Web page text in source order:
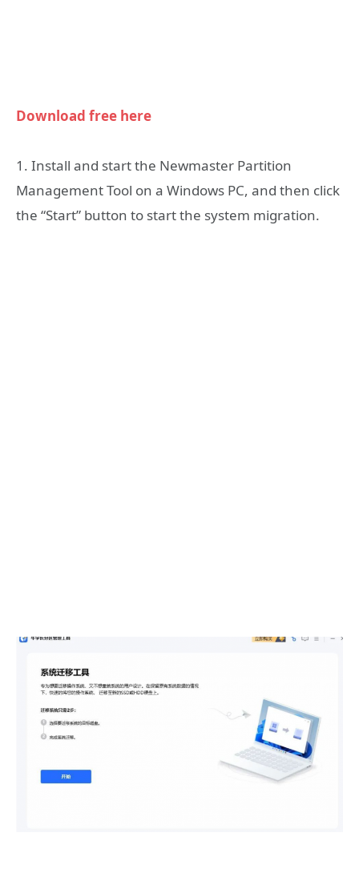
Download free here
1. Install and start the Newmaster Partition
Management Tool on a Windows PC, and then click
the “Start” button to start the system migration.